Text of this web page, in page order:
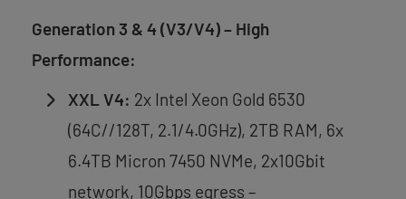
Generation 3 & 4 (V3/V4) – High
Performance:
XXL V4: 2x Intel Xeon Gold 6530
(64C//128T, 2.1/4.0GHz), 2TB RAM, 6x
6.4TB Micron 7450 NVMe, 2x10Gbit
network, 10Gbps egress –